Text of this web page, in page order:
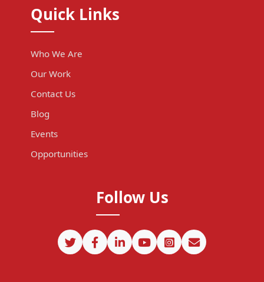
Quick Links
Who We Are
Our Work
Contact Us
Blog
Events
Opportunities
Follow Us